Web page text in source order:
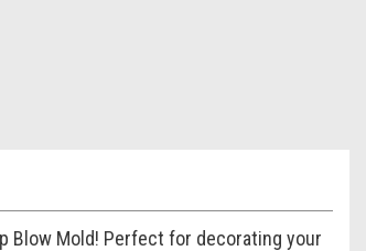
Blow Mold! Perfect for decorating your